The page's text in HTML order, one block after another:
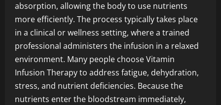
absorption, allowing the body to use nutrients
more efficiently. The process typically takes place
in a clinical or wellness setting, where a trained
professional administers the infusion in a relaxed
environment. Many people choose Vitamin
Infusion Therapy to address fatigue, dehydration,
stress, and nutrient deficiencies. Because the
nutrients enter the bloodstream immediately,